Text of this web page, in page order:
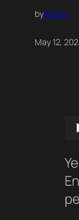
byFreddy
May 12,